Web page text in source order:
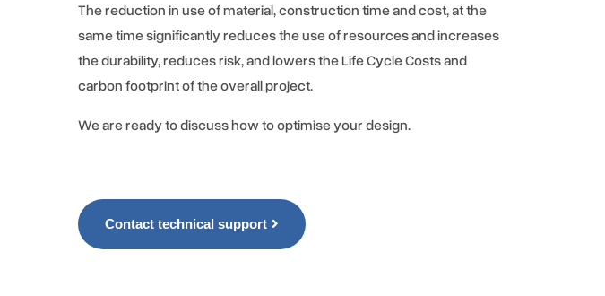
The reduction in use of material, construction time and cost, at the
same time significantly reduces the use of resources and increases
the durability, reduces risk, and lowers the Life Cycle Costs and
carbon footprint of the overall project.
We are ready to discuss how to optimise your design.
Contact technical support